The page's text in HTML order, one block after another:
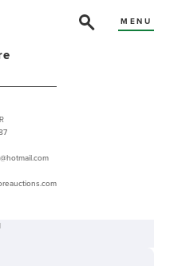
MENU